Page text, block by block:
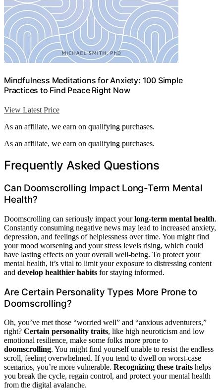
Mindfulness Meditations for Anxiety: 100 Simple
Practices to Find Peace Right Now
View Latest Price
As an affiliate, we earn on qualifying purchases.
As an affiliate, we earn on qualifying purchases.
Frequently Asked Questions
Can Doomscrolling Impact Long-Term Mental
Health?
Doomscrolling can seriously impact yourlong-term mental health.
Constantly consuming negative news may lead to increased anxiety,
depression, and feelings of helplessness over time. You might find
your mood worsening and your stress levels rising, which could
have lasting effects on your overall well-being. To protect your
mental health, it’s vital to limit your exposure to distressing content
and develop healthier habits for staying informed.
Are Certain Personality Types More Prone to
Doomscrolling?
Oh, you’ve met those “worried well” and “anxious adventurers,”
right? Certain personality traits, like high neuroticism and low
emotional resilience, make some folks more prone to
doomscrolling. You might find yourself unable to resist the endless
scroll, feeling overwhelmed. If you tend to dwell on worst-case
scenarios, you’re more vulnerable. Recognizing these traits helps
you break the cycle, regain control, and protect your mental health
from the digital avalanche.